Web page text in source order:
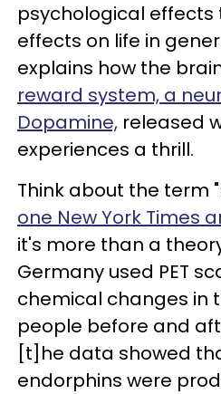
psychological
effects on life in
explains how the
reward system, a
Dopamine, released
experiences a thrill.
Think about the term
one New York Times
it's more than a
Germany used PET
chemical changes in
people before and
[t]he data showed
endorphins were